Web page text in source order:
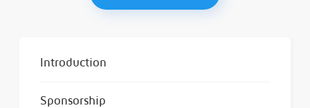
Introduction
Sponsorship